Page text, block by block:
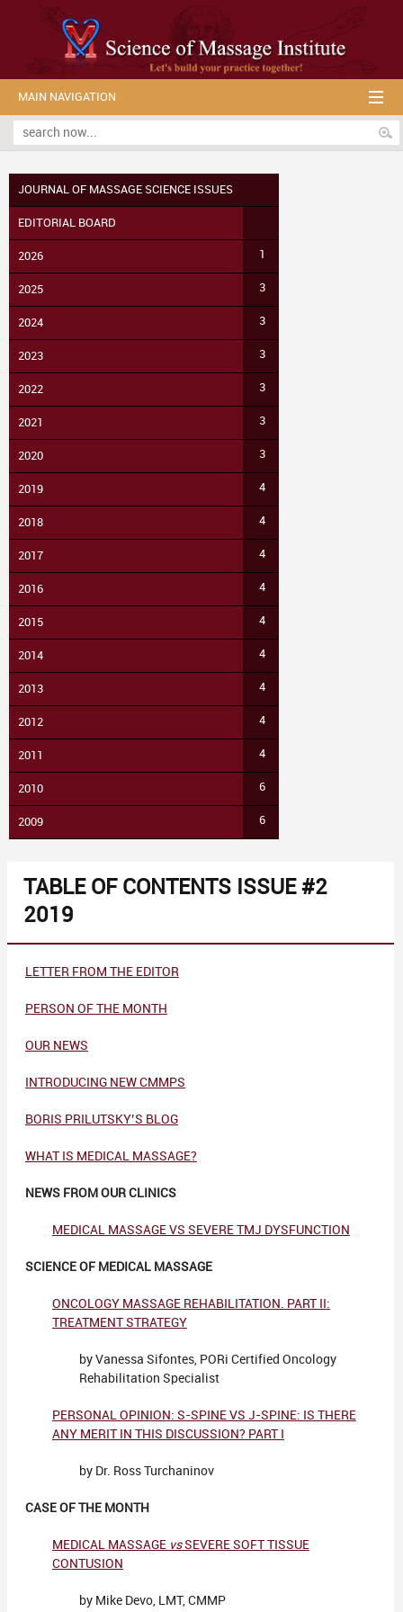
MAIN NAVIGATION
JOURNAL OF MASSAGE SCIENCE ISSUES
EDITORIAL BOARD
2026 1
2025 3
2024 3
2023 3
2022 3
2021 3
2020 3
2019 4
2018 4
2017 4
2016 4
2015 4
2014 4
2013 4
2012 4
2011 4
2010 6
2009 6
TABLE OF CONTENTS ISSUE #2
2019
LETTER FROM THE EDITOR
PERSON OF THE MONTH
OUR NEWS
INTRODUCING NEW CMMPS
BORIS PRILUTSKY’S BLOG
WHAT IS MEDICAL MASSAGE?
NEWS FROM OUR CLINICS
MEDICAL MASSAGE VS SEVERE TMJ DYSFUNCTION
SCIENCE OF MEDICAL MASSAGE
ONCOLOGY MASSAGE REHABILITATION. PART II:
TREATMENT STRATEGY
by Vanessa Sifontes, PORi Certified Oncology
Rehabilitation Specialist
PERSONAL OPINION: S-SPINE VS J-SPINE: IS THERE
ANY MERIT IN THIS DISCUSSION? PART I
by Dr. Ross Turchaninov
CASE OF THE MONTH
MEDICAL MASSAGE vsSEVERE SOFT TISSUE
CONTUSION
by Mike Devo, LMT, CMMP